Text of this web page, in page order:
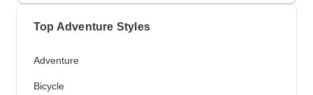
Top Adventure Styles
Adventure
Bicycle